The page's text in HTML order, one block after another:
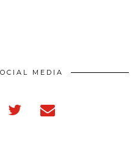
MEDIA